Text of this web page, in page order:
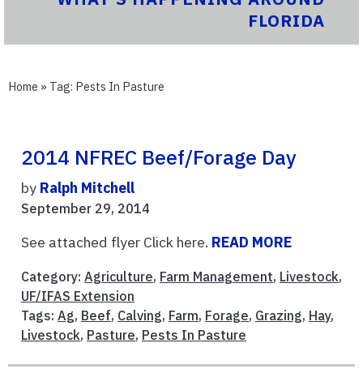
FLORIDA
Home » Tag: Pests In Pasture
2014 NFREC Beef/Forage Day
by Ralph Mitchell
September 29, 2014
See attached flyer Click here. READ MORE
Category: Agriculture, Farm Management, Livestock,
UF/IFAS Extension
Tags: Ag, Beef, Calving, Farm, Forage, Grazing, Hay,
Livestock, Pasture, Pests In Pasture